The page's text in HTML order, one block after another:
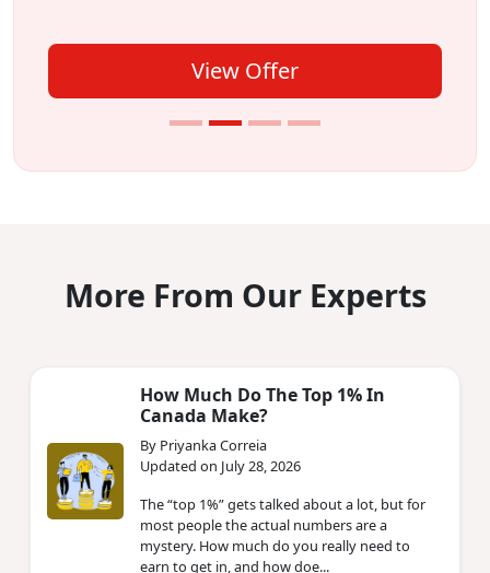
View Offer
More From Our Experts
How Much Do The Top 1% In
Canada Make?
By Priyanka Correia
Updated on July 28, 2026
The “top 1%” gets talked about a lot, but for
most people the actual numbers are a
mystery. How much do you really need to
earn to get in, and how doe...